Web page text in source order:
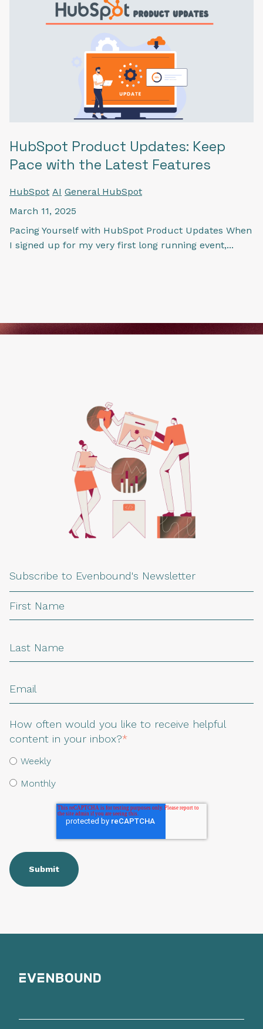
HubSpot Product Updates: Keep
Pace with the Latest Features
HubSpot AI General HubSpot
March 11, 2025
Pacing Yourself with HubSpot Product Updates When
I signed up for my very first long running event,...
Subscribe to Evenbound's Newsletter
How often would you like to receive helpful
content in your inbox?*
Weekly
Monthly